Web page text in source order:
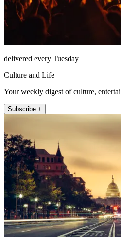
delivered every Tuesday
Culture and Life
Your weekly digest of culture,
Subscribe +